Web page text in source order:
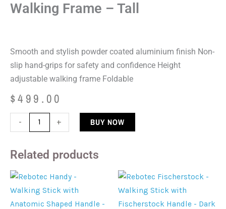
Walking Frame – Tall
Smooth and stylish powder coated aluminium finish Non-
slip hand-grips for safety and confidence Height
adjustable walking frame Foldable
$499.00
-
Rebotec
Walk-
With
Rollers
-
Walking
+ BUY NOW
Related products